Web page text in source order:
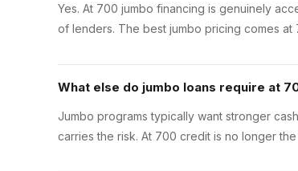
Yes. At 700 jumbo financing is genuinely
of lenders. The best jumbo pricing comes
What else do jumbo loans require at
Jumbo programs typically want stronger
carries the risk. At 700 credit is no longer